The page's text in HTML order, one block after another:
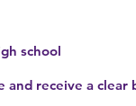
school
and receive a clear